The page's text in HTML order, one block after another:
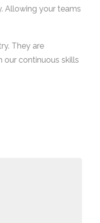
Allowing your teams
They are
continuous skills